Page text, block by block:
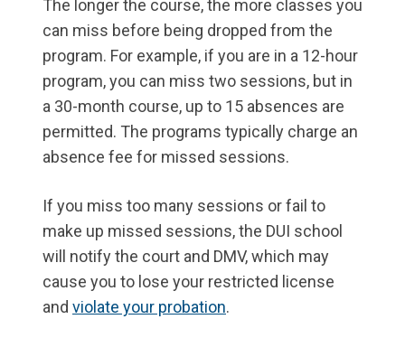
The longer the course, the more classes you
can miss before being dropped from the
program. For example, if you are in a 12-hour
program, you can miss two sessions, but in
a 30-month course, up to 15 absences are
permitted. The programs typically charge an
absence fee for missed sessions.
If you miss too many sessions or fail to
make up missed sessions, the DUI school
will notify the court and DMV, which may
cause you to lose your restricted license
and violate your probation.